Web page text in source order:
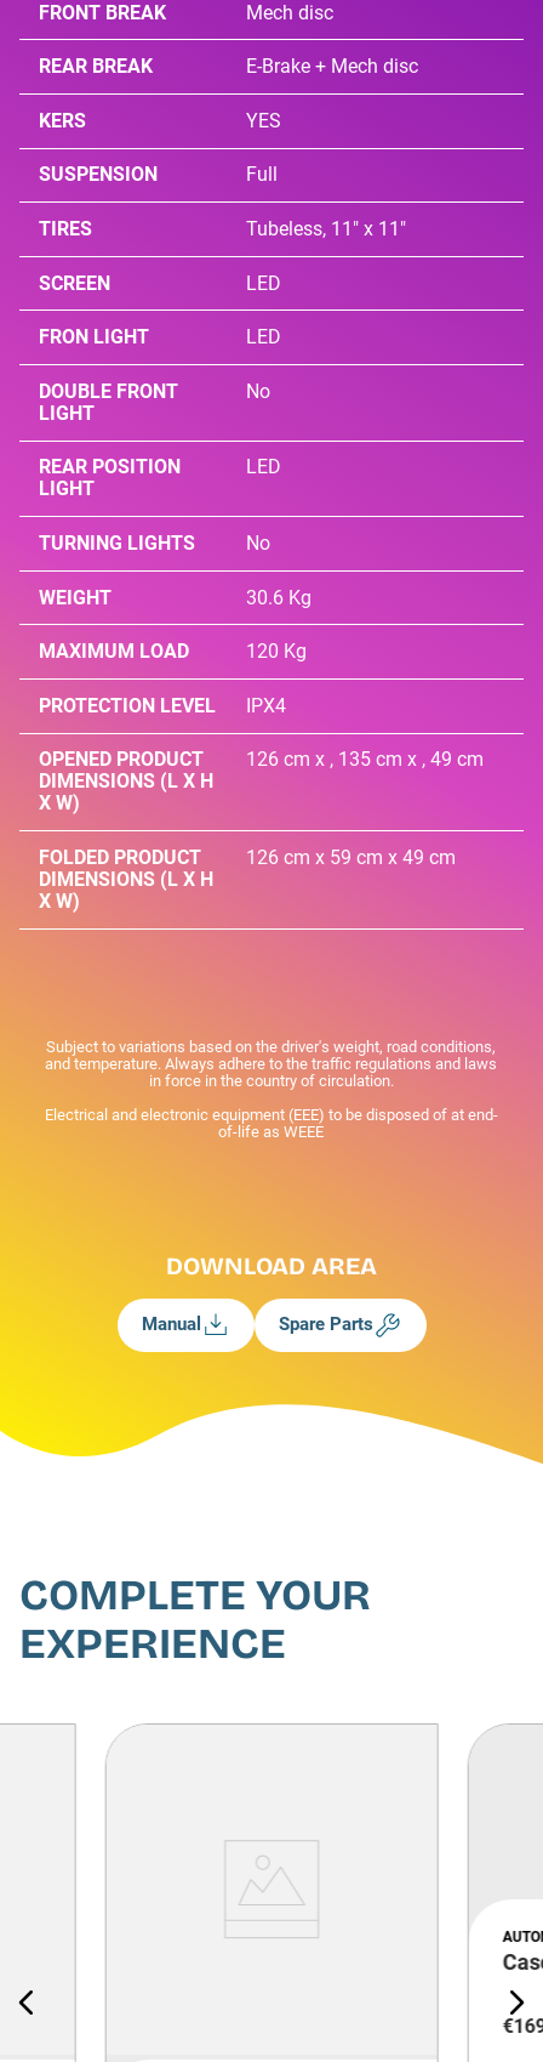
FRONT BREAK Mech disc
REAR BREAK E-Brake + Mech disc
KERS YES
SUSPENSION Full
TIRES Tubeless, 11" x 11"
SCREEN LED
FRON LIGHT LED
DOUBLE FRONT
LIGHT
No
REAR POSITION
LIGHT
LED
TURNING LIGHTS No
WEIGHT 30.6 Kg
MAXIMUM LOAD 120 Kg
PROTECTION LEVEL IPX4
OPENED PRODUCT
DIMENSIONS (L X H
X W)
126 cm x , 135 cm x , 49 cm
FOLDED PRODUCT
DIMENSIONS (L X H
X W)
126 cm x 59 cm x 49 cm
Subject to variations based on the driver's weight, road conditions,
and temperature. Always adhere to the traffic regulations and laws
in force in the country of circulation.
Electrical and electronic equipment (EEE) to be disposed of at end-
of-life as WEEE
DOWNLOAD AREA
Manual Spare Parts
COMPLETE YOUR
EXPERIENCE
€